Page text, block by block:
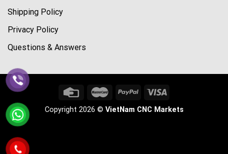
Shipping Policy
Privacy Policy
Questions & Answers
Copyright 2026 © VietNam CNC Markets